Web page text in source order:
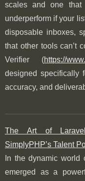
scales and one
underperform if your
disposable inboxes,
that other tools can’t
Verifier (https://
designed specifically
accuracy, and
The Art of
SimplyPHP’s Talent
In the dynamic world
emerged as a